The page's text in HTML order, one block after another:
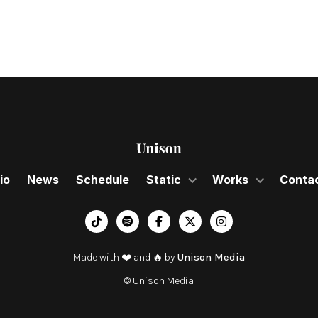
News Schedule Static Works
︁    
Made with ❤️ and 🔥 by Unison Media
© Unison Media